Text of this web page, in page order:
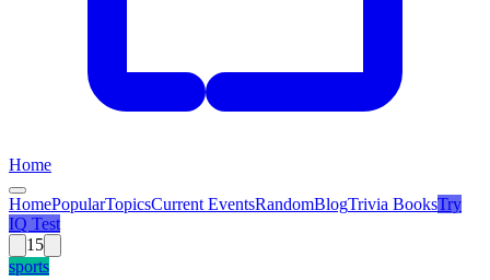
Home
HomePopularTopicsCurrent EventsRandomBlogTrivia BooksTry
IQ Test
15
sports